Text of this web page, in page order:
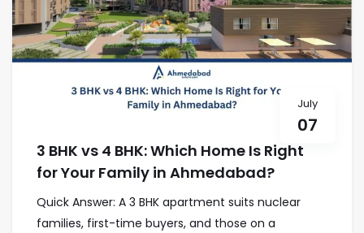
July
07
3 BHK vs 4 BHK: Which Home Is Right
for Your Family in Ahmedabad?
Quick Answer: A 3 BHK apartment suits nuclear
families, first-time buyers, and those on a